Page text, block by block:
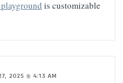
is customizable
2025 @ 4:13 AM